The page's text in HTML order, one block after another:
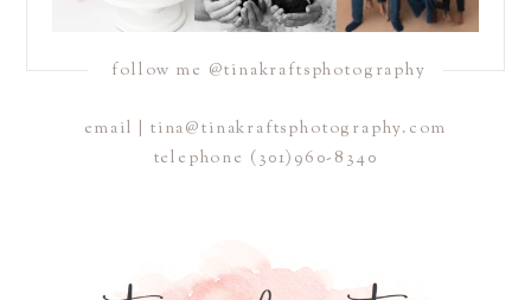
follow me @tinakraftsphotography
email | tina@tinakraftsphotography.com
telephone (301)960-8340